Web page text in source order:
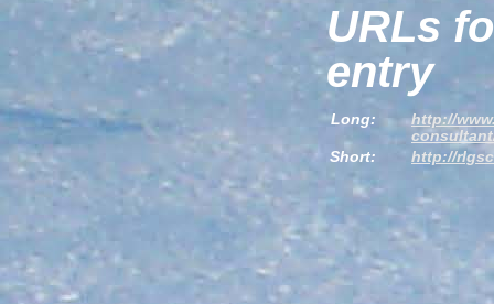
URLs
entry
Long:
http://
Short:
http://